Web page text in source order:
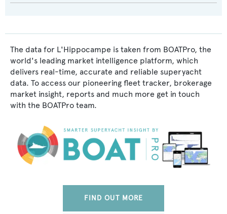
The data for L'Hippocampe is taken from BOATPro, the
world's leading market intelligence platform, which
delivers real-time, accurate and reliable superyacht
data. To access our pioneering fleet tracker, brokerage
market insight, reports and much more get in touch
with the BOATPro team.
FIND OUT MORE